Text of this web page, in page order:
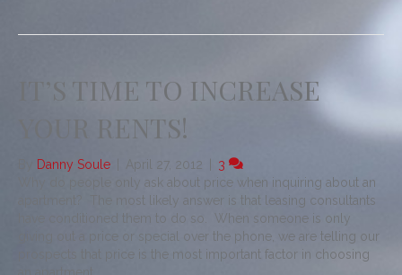
IT’S TIME TO INCREASE
YOUR RENTS!
Danny Soule April 27, 2012
3
Why do people only ask about price when inquiring about an
apartment? The most likely answer is that leasing consultants
have conditioned them to do so. When someone is only
giving out a price or special over the phone, we are telling our
prospects that price is the most important factor in choosing